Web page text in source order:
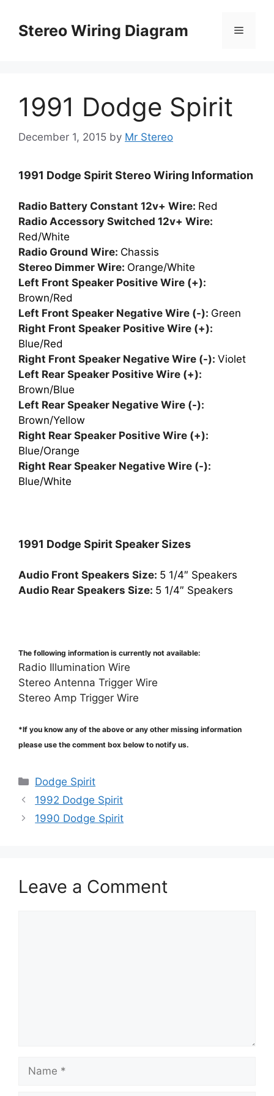
contentStereo Wiring Diagram Menu
1991 Dodge Spirit
December 1, 2015 by Mr Stereo
1991 Dodge Spirit Stereo Wiring Information
Radio Battery Constant 12v+ Wire: Red
Radio Accessory Switched 12v+ Wire:
Red/White
Radio Ground Wire: Chassis
Stereo Dimmer Wire: Orange/White
Left Front Speaker Positive Wire (+):
Brown/Red
Left Front Speaker Negative Wire (-): Green
Right Front Speaker Positive Wire (+):
Blue/Red
Right Front Speaker Negative Wire (-): Violet
Left Rear Speaker Positive Wire (+):
Brown/Blue
Left Rear Speaker Negative Wire (-):
Brown/Yellow
Right Rear Speaker Positive Wire (+):
Blue/Orange
Right Rear Speaker Negative Wire (-):
Blue/White
1991 Dodge Spirit Speaker Sizes
Audio Front Speakers Size: 5 1/4″ Speakers
Audio Rear Speakers Size: 5 1/4″ Speakers
The following information is currently not available:
Radio Illumination Wire
Stereo Antenna Trigger Wire
Stereo Amp Trigger Wire
*If you know any of the above or any other missing information
please use the comment box below to notify us.
Categories
Dodge Spirit
1992 Dodge Spirit
1990 Dodge Spirit
Leave a Comment
Name